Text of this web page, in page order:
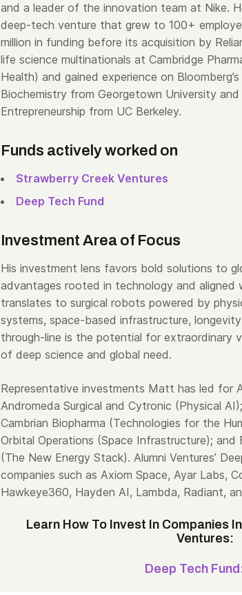
and a leader of the innovation team at Nike.
deep-tech venture that grew to 100+
million in funding before its acquisition by
life science multinationals at Cambridge
Health) and gained experience on
Biochemistry from Georgetown University
Entrepreneurship from UC Berkeley.
Funds actively worked on
Strawberry Creek Ventures
Deep Tech Fund
Investment Area of Focus
His investment lens favors bold solutions to
advantages rooted in technology and aligned
translates to surgical robots powered by
systems, space-based infrastructure,
through-line is the potential for extraordinary
of deep science and global need.
Representative investments Matt has led for
Andromeda Surgical and Cytronic (Physical
Cambrian Biopharma (Technologies for the
Orbital Operations (Space Infrastructure); and
(The New Energy Stack). Alumni Ventures’
companies such as Axiom Space, Ayar Labs,
Hawkeye360, Hayden AI, Lambda, Radiant,
Learn How To Invest In Companies
Ventures:
Deep Tech